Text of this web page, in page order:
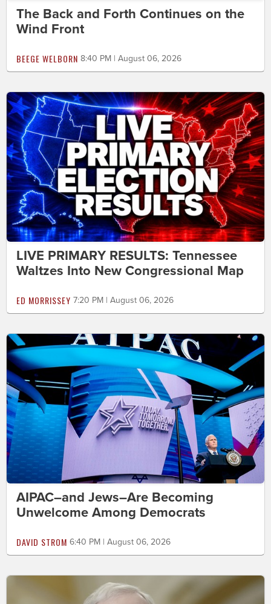
The Back and Forth Continues on the
Wind Front
BEEGE WELBORN 8:40 PM | August 06, 2026
LIVE PRIMARY RESULTS: Tennessee
Waltzes Into New Congressional Map
ED MORRISSEY 7:20 PM | August 06, 2026
AIPAC–and Jews–Are Becoming
Unwelcome Among Democrats
DAVID STROM 6:40 PM | August 06, 2026